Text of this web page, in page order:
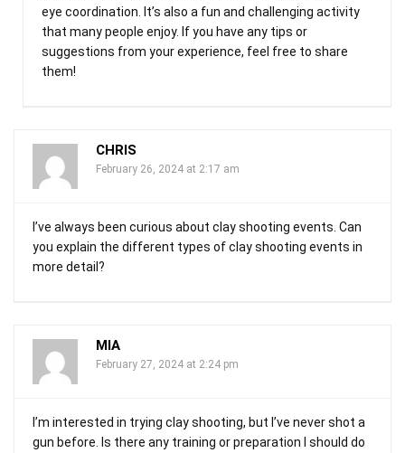
eye coordination. It’s also a fun and challenging activity
that many people enjoy. If you have any tips or
suggestions from your experience, feel free to share
them!
CHRIS
February 26, 2024 at 2:17 am
I’ve always been curious about clay shooting events. Can
you explain the different types of clay shooting events in
more detail?
MIA
February 27, 2024 at 2:24 pm
I’m interested in trying clay shooting, but I’ve never shot a
gun before. Is there any training or preparation I should do